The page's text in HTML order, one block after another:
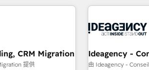
among their top 5
that speaks for
USA, Canada,
and South Africa.
avec des ETI
florissantes. Nos 3 grandes expertises sont : ➤ L’intégration
équipes
migration,
CRM Migration
提供
Ideagency -
由 Ideagency -